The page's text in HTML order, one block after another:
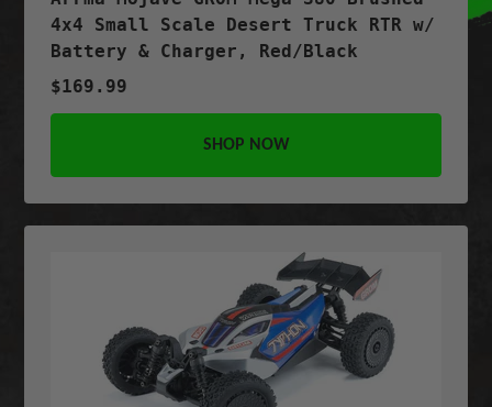
4x4 Small Scale Desert Truck RTR w/
Battery & Charger, Red/Black
$169.99
SHOP NOW